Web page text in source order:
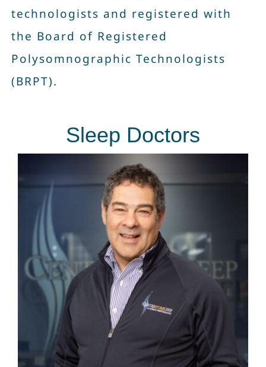
technologists and registered with
the Board of Registered
Polysomnographic Technologists
(BRPT).
Sleep Doctors